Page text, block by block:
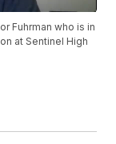
Fuhrman who is in
at Sentinel High